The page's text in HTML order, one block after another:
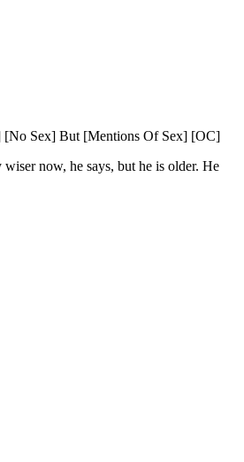
[No Sex] But [Mentions Of Sex] [OC]
now, he says, but he is older. He